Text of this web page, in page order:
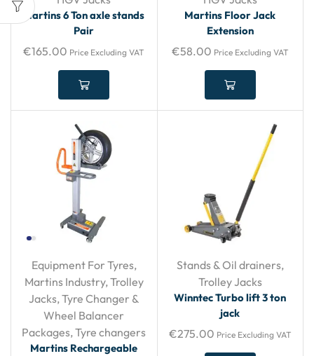
Martins 6 Ton axle stands
Pair
€165.00 Price Excluding VAT
Martins Floor Jack
Extension
€58.00 Price Excluding VAT
Equipment For Tyres,
Martins Industry,Trolley
Jacks,Tyre Changer &
Wheel Balancer
Packages,Tyre changers
Martins Rechargeable
Stands & Oil drainers,
Trolley Jacks
Winntec Turbo lift 3 ton
jack
€275.00 Price Excluding VAT